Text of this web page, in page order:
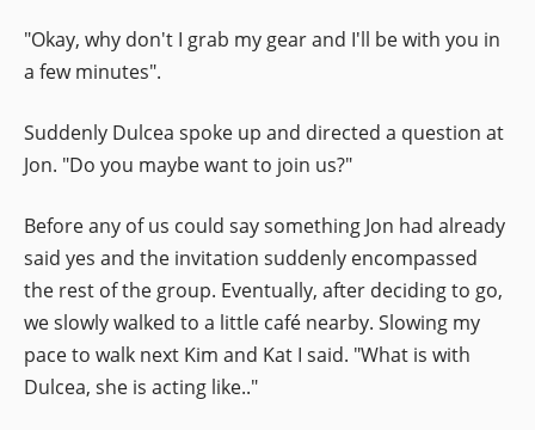
"Okay, why don't I grab my gear and I'll be with you in
a few minutes".
Suddenly Dulcea spoke up and directed a question at
Jon. "Do you maybe want to join us?"
Before any of us could say something Jon had already
said yes and the invitation suddenly encompassed
the rest of the group. Eventually, after deciding to go,
we slowly walked to a little café nearby. Slowing my
pace to walk next Kim and Kat I said. "What is with
Dulcea, she is acting like.."